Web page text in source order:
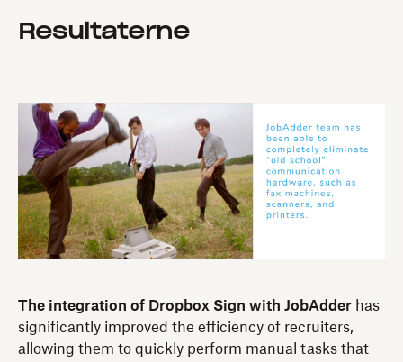
Resultaterne
The integration of Dropbox Sign with JobAdder has
significantly improved the efficiency of recruiters,
allowing them to quickly perform manual tasks that